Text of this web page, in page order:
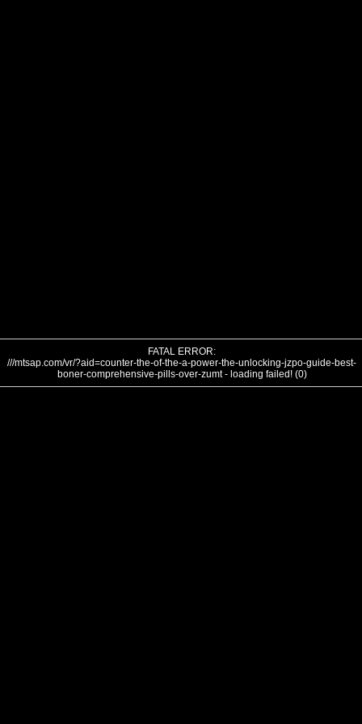
FATAL ERROR:
///mtsap.com/vr/?aid=counter-the-of-the-a-power-the-unlocking-jzpo-guide-best-
boner-comprehensive-pills-over-zumt - loading failed! (0)